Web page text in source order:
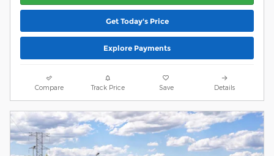
Get Today's Price
Explore Payments
Compare Track Price Save Details